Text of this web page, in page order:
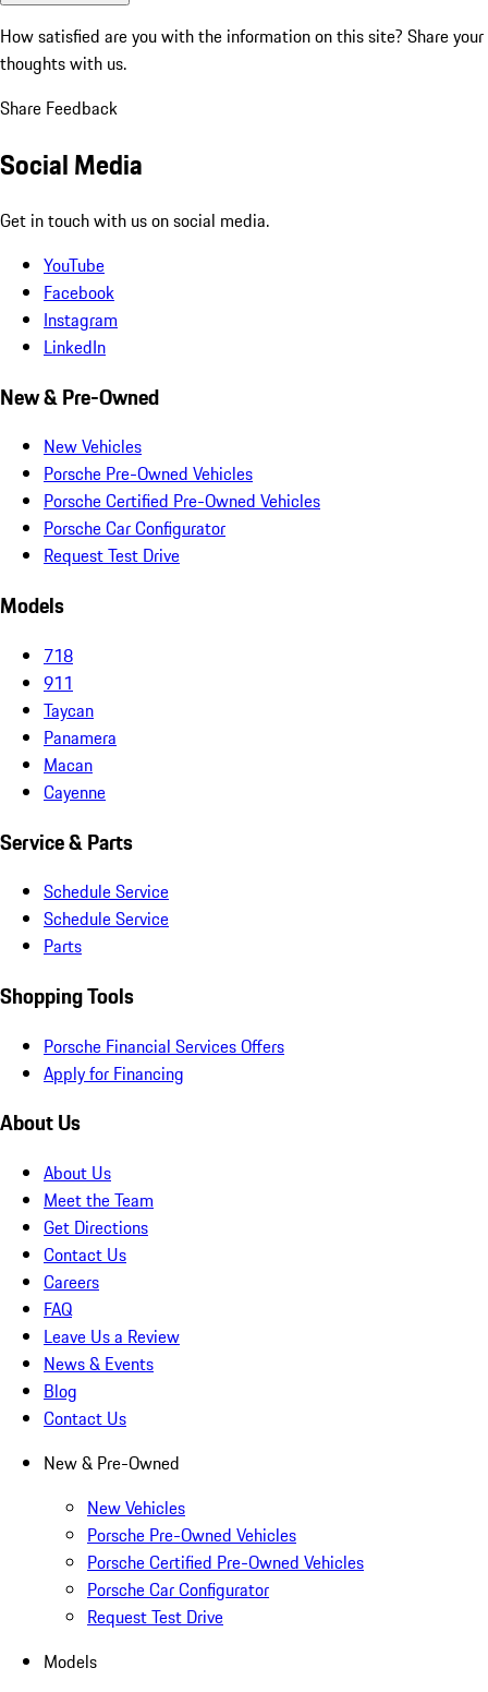
How satisfied are you with the information on this site? Share your
thoughts with us.
Share Feedback
Social Media
Get in touch with us on social media.
YouTube
Facebook
Instagram
LinkedIn
New & Pre-Owned
New Vehicles
Porsche Pre-Owned Vehicles
Porsche Certified Pre-Owned Vehicles
Porsche Car Configurator
Request Test Drive
Models
718
911
Taycan
Panamera
Macan
Cayenne
Service & Parts
Schedule Service
Schedule Service
Parts
Shopping Tools
Porsche Financial Services Offers
Apply for Financing
About Us
About Us
Meet the Team
Get Directions
Contact Us
Careers
FAQ
Leave Us a Review
News & Events
Blog
Contact Us
New & Pre-Owned
New Vehicles
Porsche Pre-Owned Vehicles
Porsche Certified Pre-Owned Vehicles
Porsche Car Configurator
Request Test Drive
Models